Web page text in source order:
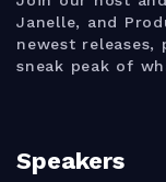
Janelle, and
newest
sneak peak of
Speakers